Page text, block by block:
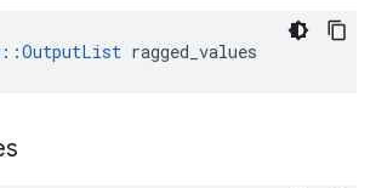
ragged_values